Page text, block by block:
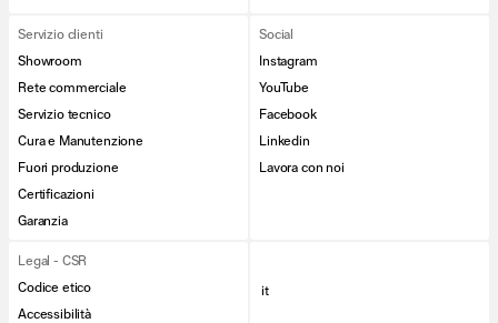
Servizio clienti
Showroom
Rete commerciale
Servizio tecnico
Cura e Manutenzione
Fuori produzione
Certificazioni
Garanzia
Social
Instagram
YouTube
Facebook
Linkedin
Lavora con noi
Legal - CSR
Codice etico
Accessibilità
it